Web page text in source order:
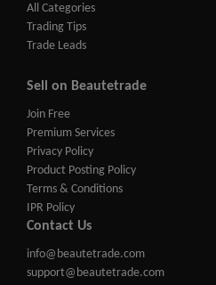
All Categories
Trading Tips
Trade Leads
Sell on Beautetrade
Join Free
Premium Services
Privacy Policy
Product Posting Policy
Terms & Conditions
IPR Policy
Contact Us
info@beautetrade.com
support@beautetrade.com